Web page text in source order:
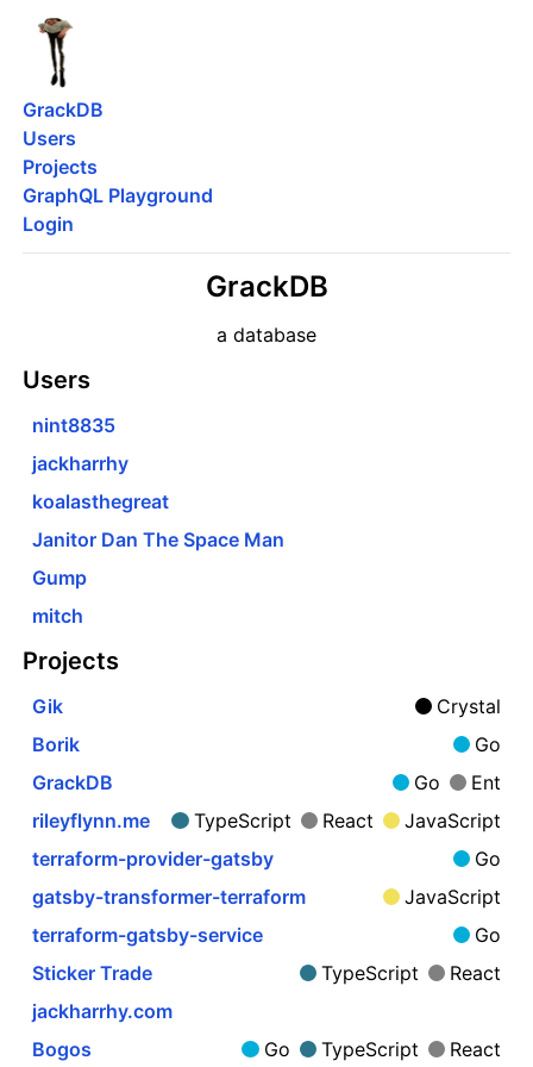
GrackDB
Users
Projects
GraphQL Playground
Login
GrackDB
a database
Users
nint8835
jackharrhy
koalasthegreat
Janitor Dan The Space Man
Gump
mitch
Projects
Gik
Crystal
Borik
Go
GrackDB
Go
Ent
rileyflynn.me
TypeScript React
JavaScript
terraform-provider-gatsby
Go
gatsby-transformer-terraform
JavaScript
terraform-gatsby-service
Go
Sticker Trade
TypeScript
React
jackharrhy.com
Bogos
Go TypeScript React